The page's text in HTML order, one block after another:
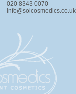
020 8343 0070
info@solcosmedics.co.uk